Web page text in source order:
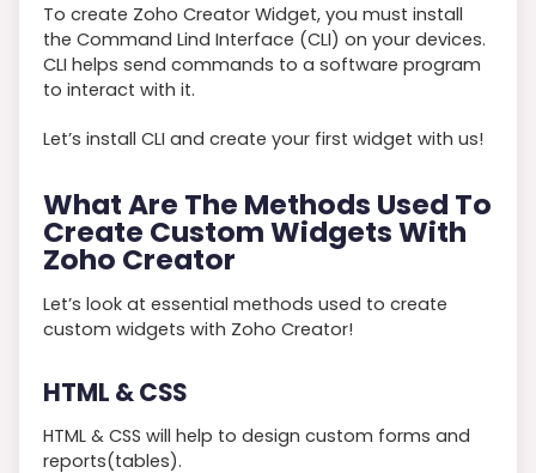
To create Zoho Creator Widget, you must install
the Command Lind Interface (CLI) on your devices.
CLI helps send commands to a software program
to interact with it.
Let’s install CLI and create your first widget with us!
What Are The Methods Used To
Create Custom Widgets With
Zoho Creator
Let’s look at essential methods used to create
custom widgets with Zoho Creator!
HTML & CSS
HTML & CSS will help to design custom forms and
reports(tables).